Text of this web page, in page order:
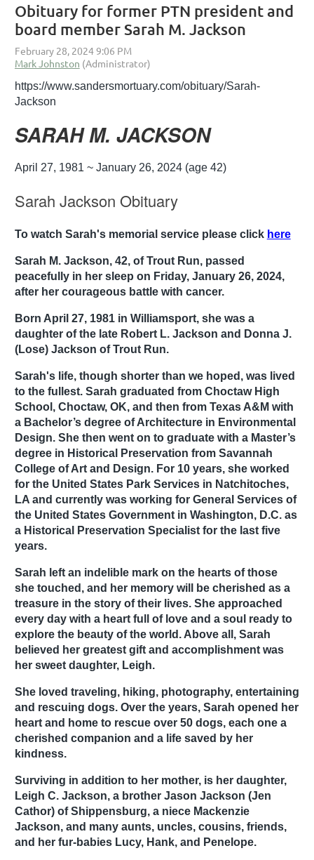
Obituary for former PTN president and
board member Sarah M. Jackson
https://www.sandersmortuary.com/obituary/Sarah-
Jackson
SARAH M. JACKSON
April 27, 1981 ~ January 26, 2024 (age 42)
Sarah Jackson Obituary
To watch Sarah's memorial service please click here
Sarah M. Jackson, 42, of Trout Run, passed
peacefully in her sleep on Friday, January 26, 2024,
after her courageous battle with cancer.
Born April 27, 1981 in Williamsport, she was a
daughter of the late Robert L. Jackson and Donna J.
(Lose) Jackson of Trout Run.
Sarah's life, though shorter than we hoped, was lived
to the fullest. Sarah graduated from Choctaw High
School, Choctaw, OK, and then from Texas A&M with
a Bachelor’s degree of Architecture in Environmental
Design. She then went on to graduate with a Master’s
degree in Historical Preservation from Savannah
College of Art and Design. For 10 years, she worked
for the United States Park Services in Natchitoches,
LA and currently was working for General Services of
the United States Government in Washington, D.C. as
a Historical Preservation Specialist for the last five
years.
Sarah left an indelible mark on the hearts of those
she touched, and her memory will be cherished as a
treasure in the story of their lives. She approached
every day with a heart full of love and a soul ready to
explore the beauty of the world. Above all, Sarah
believed her greatest gift and accomplishment was
her sweet daughter, Leigh.
She loved traveling, hiking, photography, entertaining
and rescuing dogs. Over the years, Sarah opened her
heart and home to rescue over 50 dogs, each one a
cherished companion and a life saved by her
kindness.
Surviving in addition to her mother, is her daughter,
Leigh C. Jackson, a brother Jason Jackson (Jen
Cathor) of Shippensburg, a niece Mackenzie
Jackson, and many aunts, uncles, cousins, friends,
and her fur-babies Lucy, Hank, and Penelope.